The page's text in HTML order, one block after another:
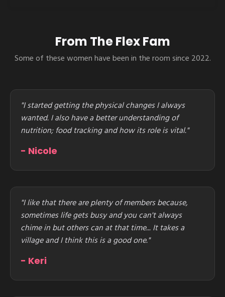
From The Flex Fam
Some of these women have been in the room since 2022.
"I started getting the physical changes I always
wanted. I also have a better understanding of
nutrition; food tracking and how its role is vital."
- Nicole
"I like that there are plenty of members because,
sometimes life gets busy and you can't always
chime in but others can at that time... It takes a
village and I think this is a good one."
- Keri